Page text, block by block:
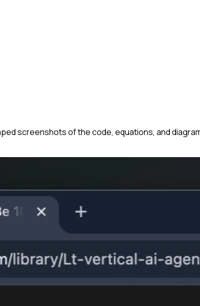
screenshots of the code, equations, and